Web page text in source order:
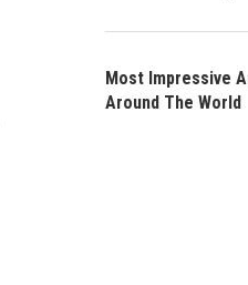
Most Impressive
Around The World